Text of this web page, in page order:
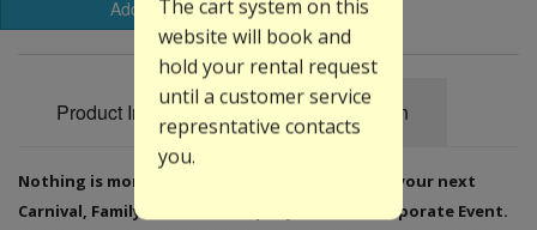
Add to Basket
Product Information Specification
Nothing is more traditional than hot dogs for your next
Carnival, Family Reunion, Company Picnic or Corporate Event.
The cart system on this
website will book and
hold your rental request
until a customer service
represntative contacts
you.